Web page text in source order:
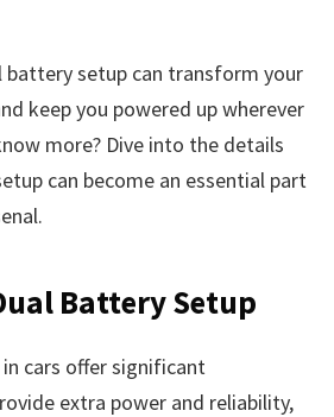
battery setup can transform your
keep you powered up wherever
more? Dive into the details
can become an essential part
Battery Setup
cars offer significant
extra power and reliability,